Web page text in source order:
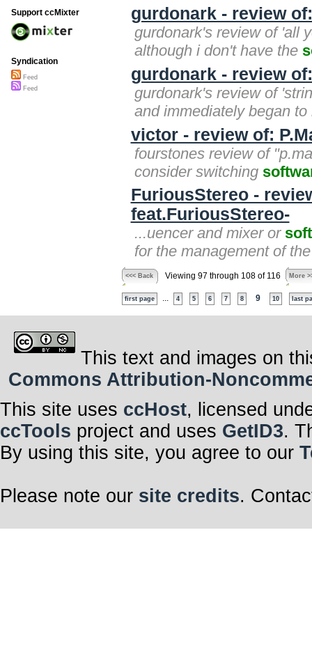
gurdonark - review
gurdonark's review of 'all
although i don't have the
gurdonark - review
gurdonark's review of
and immediately began
victor - review of:
fourstones review of
consider switching
FuriousStereo -
feat.FuriousStereo-
...uencer and mixer or
for the management of
<<< Back Viewing 97 through 108 of 116 More
first page 4 5 6 7 8 9 10 last
Support ccMixter
Syndication
Feed
Feed
This text and images on
Commons Attribution-
This site uses ccHost, licensed
ccTools project and uses GetID3.
By using this site, you agree to our
Please note our site credits.